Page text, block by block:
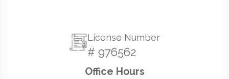
License Number
# 976562
Office Hours